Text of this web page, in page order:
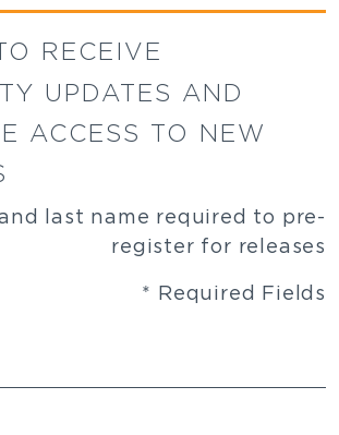
RECEIVE
UPDATES AND
ACCESS TO NEW
last name required to pre-
register for releases
* Required Fields